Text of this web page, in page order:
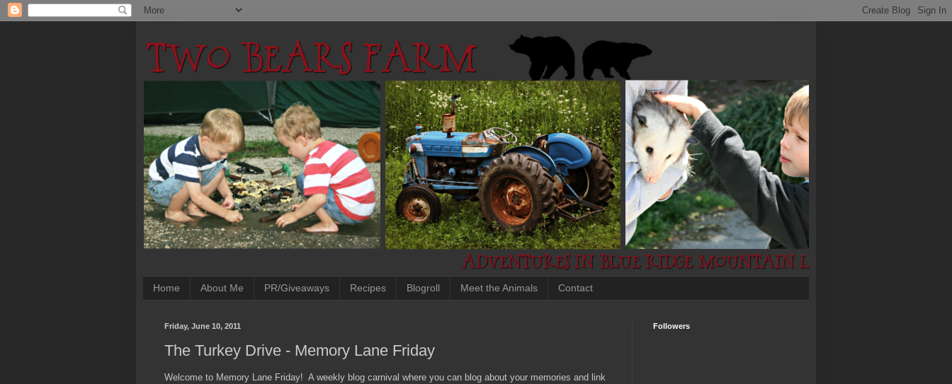
Home About Me PR/Giveaways Recipes Blogroll Meet the Animals Contact
Friday, June 10, 2011
The Turkey Drive - Memory Lane Friday
Welcome to Memory Lane Friday! A weekly blog carnival where you can blog about your memories and link
Followers